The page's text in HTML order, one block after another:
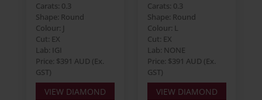
Carats: 0.3
Shape: Round
Colour: J
Cut: EX
Lab: IGI
Price: $391 AUD (Ex.
GST)
VIEW DIAMOND
Carats: 0.3
Shape: Round
Colour: L
Cut: EX
Lab: NONE
Price: $391 AUD (Ex.
GST)
VIEW DIAMOND